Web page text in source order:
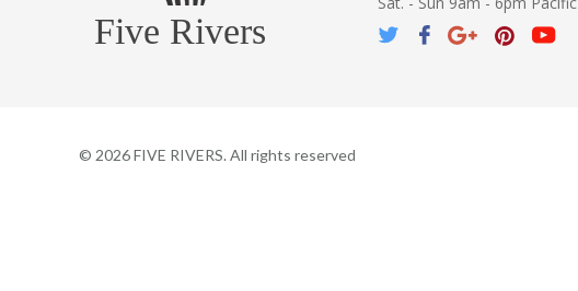
Five Rivers
© 2026FIVE RIVERS. All rights reserved